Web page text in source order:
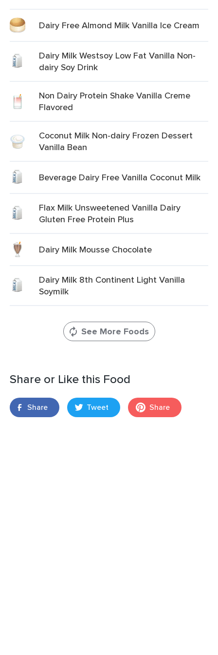
Dairy Free Almond Milk Vanilla Ice Cream
Dairy Milk Westsoy Low Fat Vanilla Non-
dairy Soy Drink
Non Dairy Protein Shake Vanilla Creme
Flavored
Coconut Milk Non-dairy Frozen Dessert
Vanilla Bean
Beverage Dairy Free Vanilla Coconut Milk
Flax Milk Unsweetened Vanilla Dairy
Gluten Free Protein Plus
Dairy Milk Mousse Chocolate
Dairy Milk 8th Continent Light Vanilla
Soymilk
See More Foods
Share or Like this Food
Share Tweet Share